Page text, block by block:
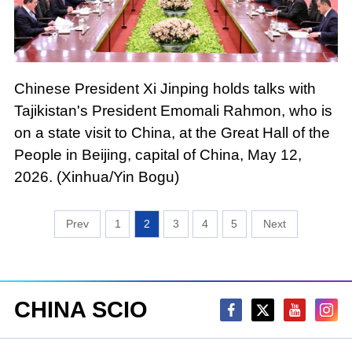
Chinese President Xi Jinping holds talks with
Tajikistan's President Emomali Rahmon, who is
on a state visit to China, at the Great Hall of the
People in Beijing, capital of China, May 12,
2026. (Xinhua/Yin Bogu)
1 2 3 4 5
CHINA SCIO